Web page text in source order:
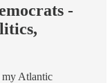
-
my Atlantic